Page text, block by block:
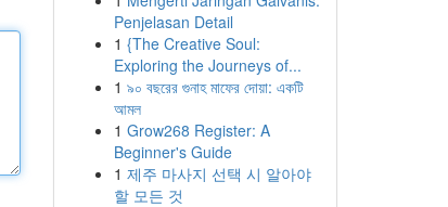
Penjelasan Detail
1 {The Creative Soul:
Exploring the Journeys of...
1 ৯০ বছরের গুনাহ মাফের দোয়া: একটি
আমল
1 Grow268 Register: A
Beginner's Guide
1 제주 마사지 선택 시 알아야
할 모든 것